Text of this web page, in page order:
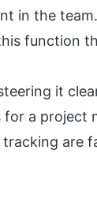
in the
function
it
a project
are